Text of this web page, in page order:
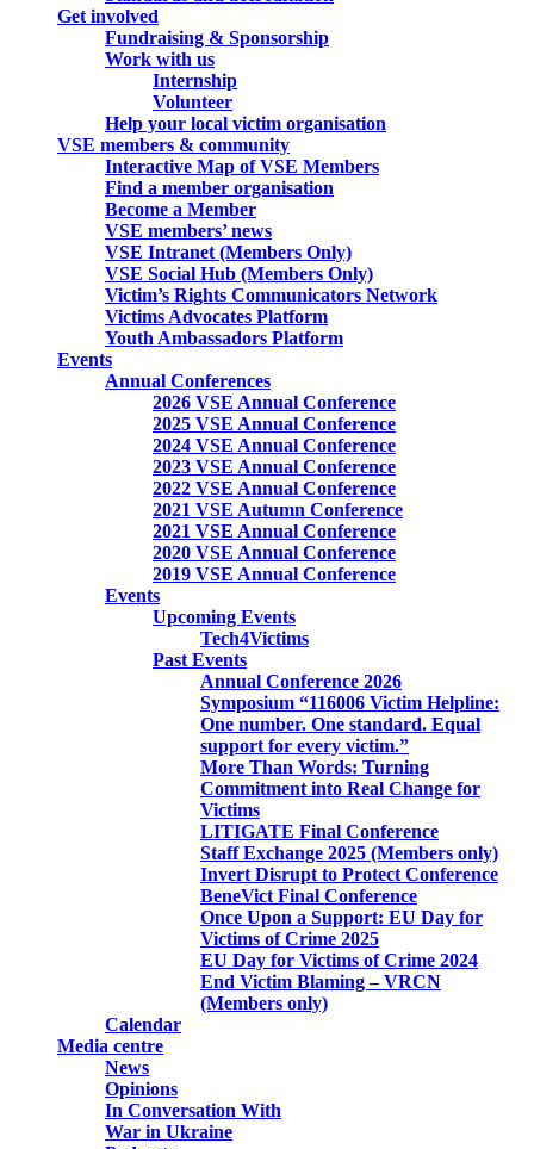
Get involved
Fundraising & Sponsorship
Work with us
Internship
Volunteer
Help your local victim organisation
VSE members & community
Interactive Map of VSE Members
Find a member organisation
Become a Member
VSE members’ news
VSE Intranet (Members Only)
VSE Social Hub (Members Only)
Victim’s Rights Communicators Network
Victims Advocates Platform
Youth Ambassadors Platform
Events
Annual Conferences
2026 VSE Annual Conference
2025 VSE Annual Conference
2024 VSE Annual Conference
2023 VSE Annual Conference
2022 VSE Annual Conference
2021 VSE Autumn Conference
2021 VSE Annual Conference
2020 VSE Annual Conference
2019 VSE Annual Conference
Events
Upcoming Events
Tech4Victims
Past Events
Annual Conference 2026
Symposium “116006 Victim Helpline:
One number. One standard. Equal
support for every victim.”
More Than Words: Turning
Commitment into Real Change for
Victims
LITIGATE Final Conference
Staff Exchange 2025 (Members only)
Invert Disrupt to Protect Conference
BeneVict Final Conference
Once Upon a Support: EU Day for
Victims of Crime 2025
EU Day for Victims of Crime 2024
End Victim Blaming – VRCN
(Members only)
Calendar
Media centre
News
Opinions
In Conversation With
War in Ukraine